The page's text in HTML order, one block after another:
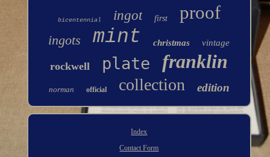
bicentennial ingot first proof
ingots mint christmas vintage
rockwell plate franklin
norman official collection edition
Index
Contact Form